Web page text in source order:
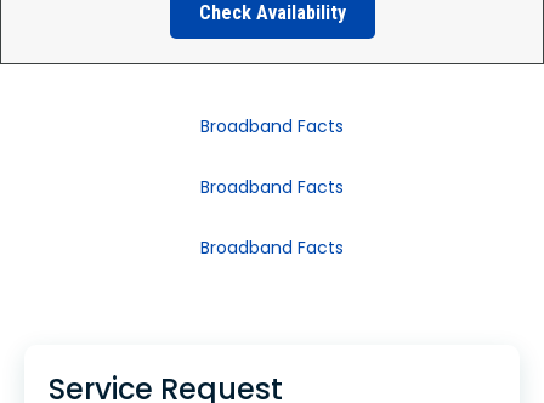
Check Availability
Broadband Facts
Broadband Facts
Broadband Facts
Service Request